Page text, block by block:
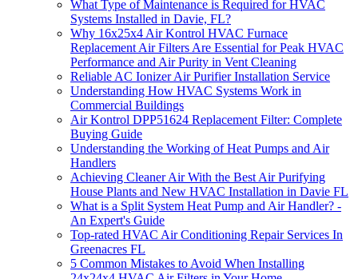
What Type of Maintenance is Required for HVAC
Systems Installed in Davie, FL?
Why 16x25x4 Air Kontrol HVAC Furnace
Replacement Air Filters Are Essential for Peak HVAC
Performance and Air Purity in Vent Cleaning
Reliable AC Ionizer Air Purifier Installation Service
Understanding How HVAC Systems Work in
Commercial Buildings
Air Kontrol DPP51624 Replacement Filter: Complete
Buying Guide
Understanding the Working of Heat Pumps and Air
Handlers
Achieving Cleaner Air With the Best Air Purifying
House Plants and New HVAC Installation in Davie FL
What is a Split System Heat Pump and Air Handler? -
An Expert's Guide
Top-rated HVAC Air Conditioning Repair Services In
Greenacres FL
5 Common Mistakes to Avoid When Installing